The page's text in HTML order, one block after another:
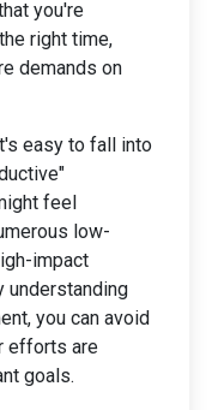
you're
right time,
demands on
easy to fall into
feel
low-
impact
understanding
you can avoid
efforts are
goals.